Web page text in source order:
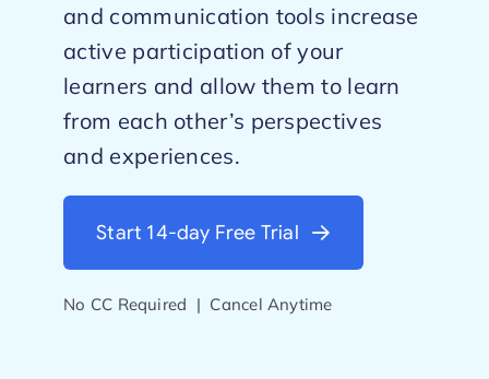
Start Trial
and communication tools increase
active participation of your
learners and allow them to learn
from each other’s perspectives
and experiences.
Start 14-day Free Trial
No CC Required | Cancel Anytime